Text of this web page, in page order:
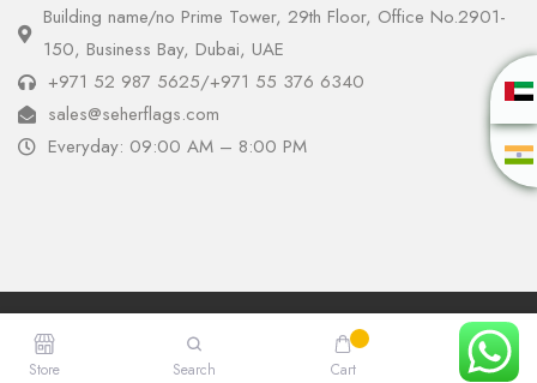
Building name/no Prime Tower, 29th Floor, Office No.2901-
150, Business Bay, Dubai, UAE
+971 52 987 5625/+971 55 376 6340
sales@seherflags.com
Everyday: 09:00 AM – 8:00 PM
Copyright © 2025 - Seher Flags All Rights Reserved.
Store Search Cart Account